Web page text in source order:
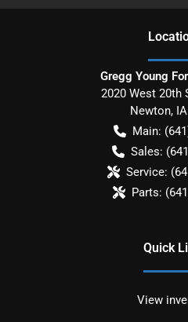
Gregg Young
2020 West 20th
Newton, IA
Main:
Sales:
Service:
Parts:
Quick
View